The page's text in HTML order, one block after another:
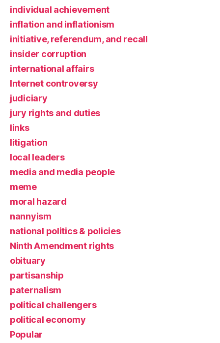
individual achievement
inflation and inflationism
initiative, referendum, and recall
insider corruption
international affairs
Internet controversy
judiciary
jury rights and duties
links
litigation
local leaders
media and media people
meme
moral hazard
nannyism
national politics & policies
Ninth Amendment rights
obituary
partisanship
paternalism
political challengers
political economy
Popular